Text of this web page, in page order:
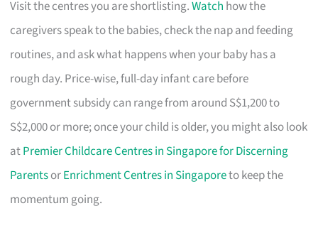
Visit the centres you are shortlisting.Watch how the
caregivers speak to the babies, check the nap and feeding
routines, and ask what happens when your baby has a
rough day. Price-wise, full-day infant care before
government subsidy can range from around S$1,200 to
S$2,000 or more; once your child is older, you might also look
atPremier Childcare Centres in Singapore for Discerning
ParentsorEnrichment Centres in Singaporeto keep the
momentum going.